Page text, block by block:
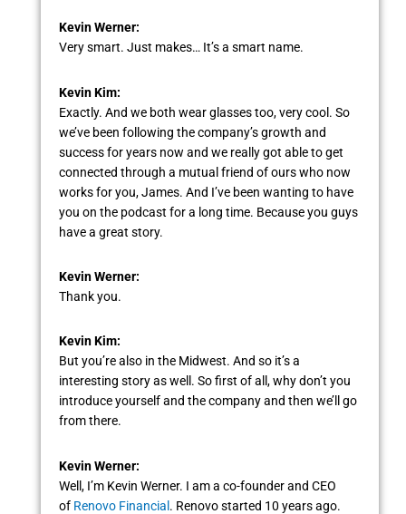
Kevin Werner:
Very smart. Just makes… It’s a smart name.
Kevin Kim:
Exactly. And we both wear glasses too, very cool. So
we’ve been following the company’s growth and
success for years now and we really got able to get
connected through a mutual friend of ours who now
works for you, James. And I’ve been wanting to have
you on the podcast for a long time. Because you guys
have a great story.
Kevin Werner:
Thank you.
Kevin Kim:
But you’re also in the Midwest. And so it’s a
interesting story as well. So first of all, why don’t you
introduce yourself and the company and then we’ll go
from there.
Kevin Werner:
Well, I’m Kevin Werner. I am a co-founder and CEO
of Renovo Financial . Renovo started 10 years ago.